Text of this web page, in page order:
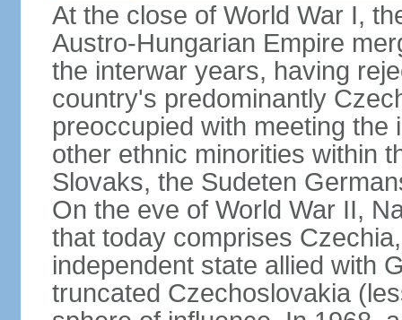
At the close of World War I,
Austro-Hungarian Empire
the interwar years, having
country's predominantly
preoccupied with meeting
other ethnic minorities within
Slovaks, the Sudeten
On the eve of World War II,
that today comprises
independent state allied with
truncated Czechoslovakia